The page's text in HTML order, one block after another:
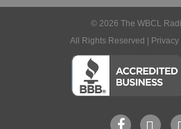
© 2026 The WBCL
All Rights Reserved |